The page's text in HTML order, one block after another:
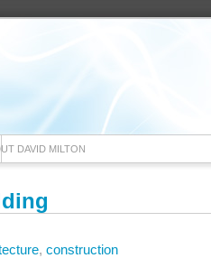
DAVID MILTON
, construction